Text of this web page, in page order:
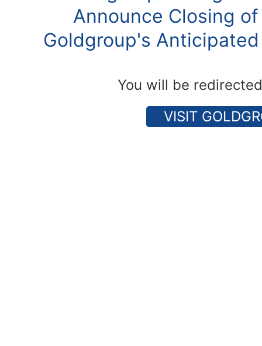
Announce Closing
Goldgroup's
You will be
VISIT